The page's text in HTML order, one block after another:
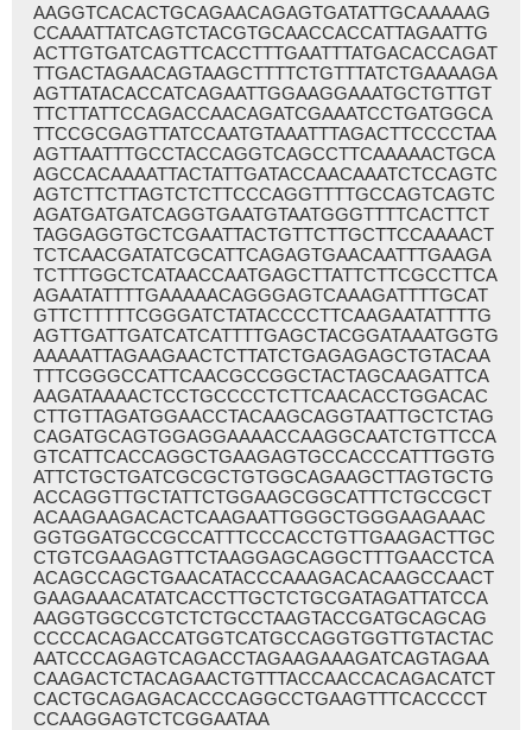
AAGGTCACACTGCAGAACAGAGTGATATTGCAAAAAG
CCAAATTATCAGTCTACGTGCAACCACCATTAGAATTG
ACTTGTGATCAGTTCACCTTTGAATTTATGACACCAGAT
TTGACTAGAACAGTAAGCTTTTCTGTTTATCTGAAAAGA
AGTTATACACCATCAGAATTGGAAGGAAATGCTGTTGT
TTCTTATTCCAGACCAACAGATCGAAATCCTGATGGCA
TTCCGCGAGTTATCCAATGTAAATTTAGACTTCCCCTAA
AGTTAATTTGCCTACCAGGTCAGCCTTCAAAAACTGCA
AGCCACAAAATTACTATTGATACCAACAAATCTCCAGTC
AGTCTTCTTAGTCTCTTCCCAGGTTTTGCCAGTCAGTC
AGATGATGATCAGGTGAATGTAATGGGTTTTCACTTCT
TAGGAGGTGCTCGAATTACTGTTCTTGCTTCCAAAACT
TCTCAACGATATCGCATTCAGAGTGAACAATTTGAAGA
TCTTTGGCTCATAACCAATGAGCTTATTCTTCGCCTTCA
AGAATATTTTGAAAAACAGGGAGTCAAAGATTTTGCAT
GTTCTTTTTCGGGATCTATACCCCTTCAAGAATATTTTG
AGTTGATTGATCATCATTTTGAGCTACGGATAAATGGTG
AAAAATTAGAAGAACTCTTATCTGAGAGAGCTGTACAA
TTTCGGGCCATTCAACGCCGGCTACTAGCAAGATTCA
AAGATAAAACTCCTGCCCCTCTTCAACACCTGGACAC
CTTGTTAGATGGAACCTACAAGCAGGTAATTGCTCTAG
CAGATGCAGTGGAGGAAAACCAAGGCAATCTGTTCCA
GTCATTCACCAGGCTGAAGAGTGCCACCCATTTGGTG
ATTCTGCTGATCGCGCTGTGGCAGAAGCTTAGTGCTG
ACCAGGTTGCTATTCTGGAAGCGGCATTTCTGCCGCT
ACAAGAAGACACTCAAGAATTGGGCTGGGAAGAAAC
GGTGGATGCCGCCATTTCCCACCTGTTGAAGACTTGC
CTGTCGAAGAGTTCTAAGGAGCAGGCTTTGAACCTCA
ACAGCCAGCTGAACATACCCAAAGACACAAGCCAACT
GAAGAAACATATCACCTTGCTCTGCGATAGATTATCCA
AAGGTGGCCGTCTCTGCCTAAGTACCGATGCAGCAG
CCCCACAGACCATGGTCATGCCAGGTGGTTGTACTAC
AATCCCAGAGTCAGACCTAGAAGAAAGATCAGTAGAA
CAAGACTCTACAGAACTGTTTACCAACCACAGACATCT
CACTGCAGAGACACCCAGGCCTGAAGTTTCACCCCT
CCAAGGAGTCTCGGAATAA